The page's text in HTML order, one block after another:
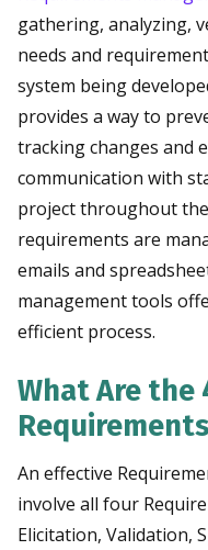
gathering, analyzing,
needs and
system being
provides a way to
tracking changes and
communication with
project throughout
requirements are
emails and
management tools
efficient process.
What Are the
An effective
involve all four
Elicitation, Validation,